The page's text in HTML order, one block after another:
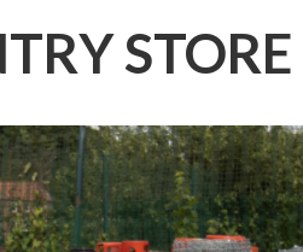
STORE